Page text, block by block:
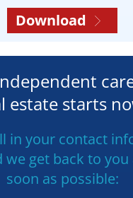
Download
estate starts
in your contact
we get back to you
soon as possible: